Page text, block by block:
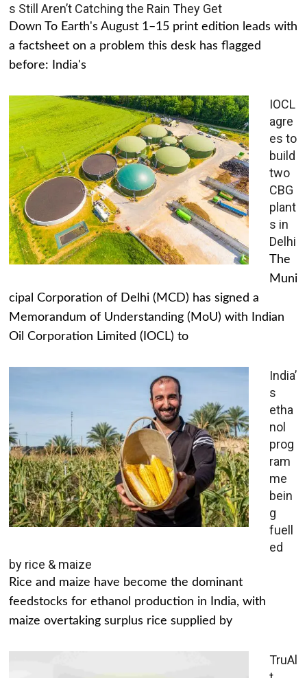
s Still Aren’t Catching the Rain They Get
Down To Earth's August 1–15 print edition leads with
a factsheet on a problem this desk has flagged
before: India's
IOCL
agre
es to
build
two
CBG
plant
s in
Delhi
The
Muni
cipal Corporation of Delhi (MCD) has signed a
Memorandum of Understanding (MoU) with Indian
Oil Corporation Limited (IOCL) to
India’
s
etha
nol
prog
ram
me
bein
g
fuell
ed
by rice & maize
Rice and maize have become the dominant
feedstocks for ethanol production in India, with
maize overtaking surplus rice supplied by
TruAl